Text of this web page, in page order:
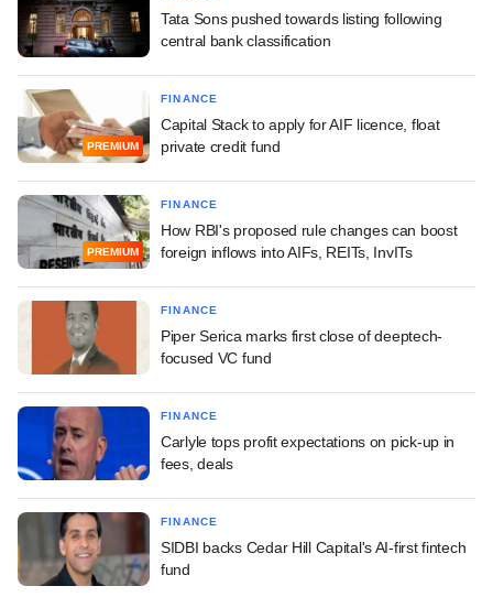
Tata Sons pushed towards listing following
central bank classification
PREMIUM
FINANCE
Capital Stack to apply for AIF licence, float
private credit fund
PREMIUM
FINANCE
How RBI's proposed rule changes can boost
foreign inflows into AIFs, REITs, InvITs
FINANCE
Piper Serica marks first close of deeptech-
focused VC fund
FINANCE
Carlyle tops profit expectations on pick-up in
fees, deals
FINANCE
SIDBI backs Cedar Hill Capital's AI-first fintech
fund